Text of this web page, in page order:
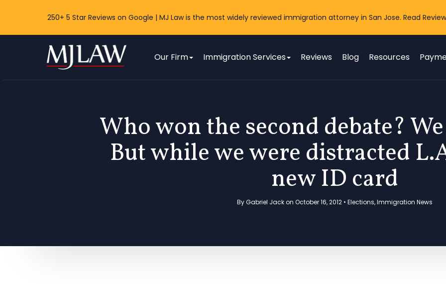
250+ 5 Star Reviews on Google | MJ Law is the most widely reviewed immigration attorney in San Jose. Read
MJ Law
Our Firm Immigration Services Reviews Blog Resources
Who won the second debate?
But while we were distracted
new ID card
By Gabriel Jack on October 16, 2012 • Elections,Immigration News